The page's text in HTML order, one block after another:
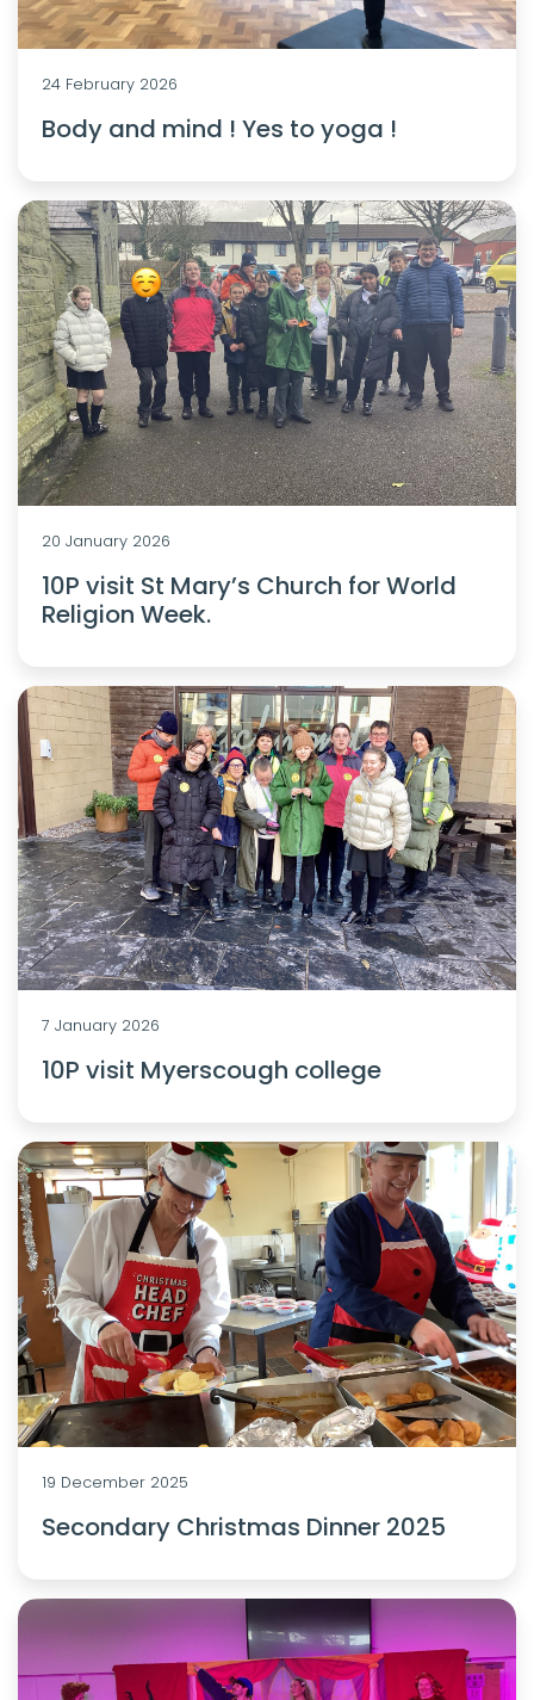
24 February 2026
Body and mind ! Yes to yoga !
20 January 2026
10P visit St Mary’s Church for World
Religion Week.
7 January 2026
10P visit Myerscough college
19 December 2025
Secondary Christmas Dinner 2025